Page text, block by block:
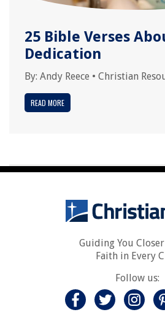
25 Bible Verses
Dedication
By: Andy Reece • Christian
READ MORE
Guiding You
Faith in Every
Follow us: